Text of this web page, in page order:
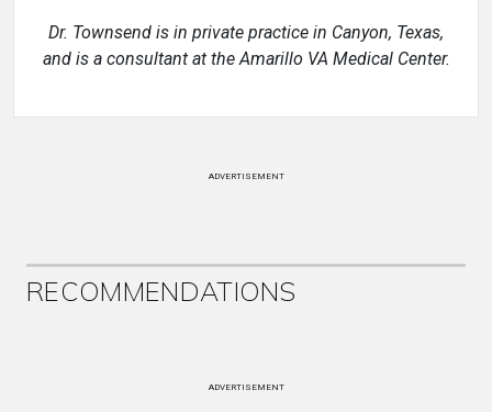
Dr. Townsend is in private practice in Canyon, Texas,
and is a consultant at the Amarillo VA Medical Center.
ADVERTISEMENT
RECOMMENDATIONS
ADVERTISEMENT